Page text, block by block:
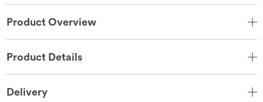
Product Overview
Product Details
Delivery